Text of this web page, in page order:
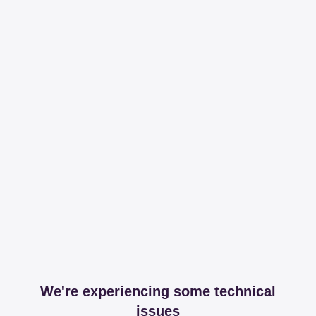
We're experiencing some technical
issues